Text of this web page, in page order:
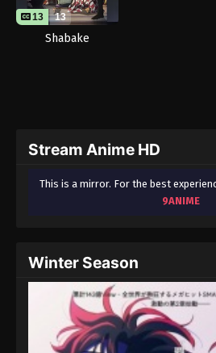
13 13
Shabake
Stream Anime HD
This is a mirror. For the best
9ANIME
Winter Season